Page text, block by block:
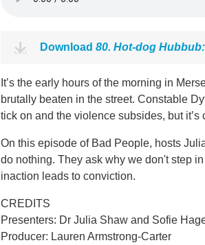
Download 80. Hot-dog
It’s the early hours of the morning in
brutally beaten in the street. Constable
tick on and the violence subsides, but it’s
On this episode of Bad People, hosts
do nothing. They ask why we don't step
inaction leads to conviction.
CREDITS
Presenters: Dr Julia Shaw and Sofie
Producer: Lauren Armstrong-Carter